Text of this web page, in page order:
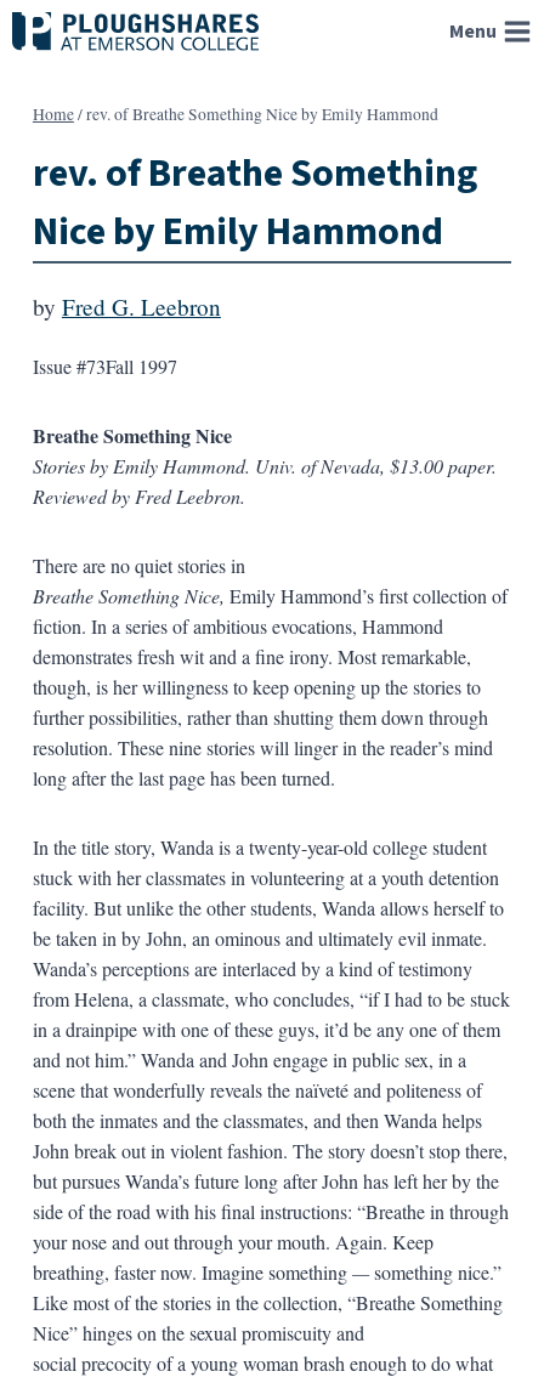
Skip
to
Menu
Home/rev. of Breathe Something Nice by Emily Hammond
rev. of Breathe Something
Nice by Emily Hammond
by Fred G. Leebron
Issue #73Fall 1997
Breathe Something Nice
Stories by Emily Hammond. Univ. of Nevada, $13.00 paper.
Reviewed by Fred Leebron.
There are no quiet stories in
Breathe Something Nice, Emily Hammond’s first collection of
fiction. In a series of ambitious evocations, Hammond
demonstrates fresh wit and a fine irony. Most remarkable,
though, is her willingness to keep opening up the stories to
further possibilities, rather than shutting them down through
resolution. These nine stories will linger in the reader’s mind
long after the last page has been turned.
In the title story, Wanda is a twenty-year-old college student
stuck with her classmates in volunteering at a youth detention
facility. But unlike the other students, Wanda allows herself to
be taken in by John, an ominous and ultimately evil inmate.
Wanda’s perceptions are interlaced by a kind of testimony
from Helena, a classmate, who concludes, “if I had to be stuck
in a drainpipe with one of these guys, it’d be any one of them
and not him.” Wanda and John engage in public sex, in a
scene that wonderfully reveals the naïveté and politeness of
both the inmates and the classmates, and then Wanda helps
John break out in violent fashion. The story doesn’t stop there,
but pursues Wanda’s future long after John has left her by the
side of the road with his final instructions: “Breathe in through
your nose and out through your mouth. Again. Keep
breathing, faster now. Imagine something—something nice.”
Like most of the stories in the collection, “Breathe Something
Nice” hinges on the sexual promiscuity and
social precocity of a young woman brash enough to do what